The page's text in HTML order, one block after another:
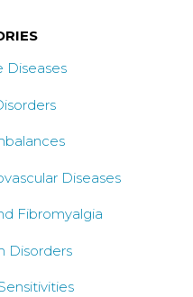
Diseases
Diseases
Fibromyalgia
Disorders